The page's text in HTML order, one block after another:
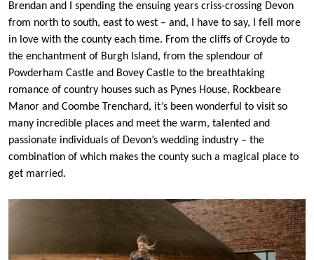
Brendan and I spending the ensuing years criss-crossing Devon
from north to south, east to west – and, I have to say, I fell more
in love with the county each time. From the cliffs of Croyde to
the enchantment of Burgh Island, from the splendour of
Powderham Castle and Bovey Castle to the breathtaking
romance of country houses such as Pynes House, Rockbeare
Manor and Coombe Trenchard, it’s been wonderful to visit so
many incredible places and meet the warm, talented and
passionate individuals of Devon’s wedding industry – the
combination of which makes the county such a magical place to
get married.